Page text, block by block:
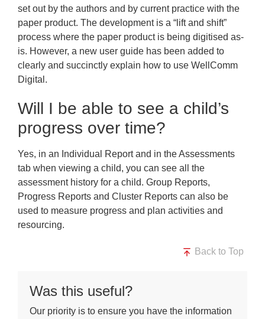
set out by the authors and by current practice with the
paper product. The development is a “lift and shift”
process where the paper product is being digitised as-
is. However, a new user guide has been added to
clearly and succinctly explain how to use WellComm
Digital.
Will I be able to see a child’s
progress over time?
Yes, in an Individual Report and in the Assessments
tab when viewing a child, you can see all the
assessment history for a child. Group Reports,
Progress Reports and Cluster Reports can also be
used to measure progress and plan activities and
resourcing.
Back to Top
Was this useful?
Our priority is to ensure you have the information